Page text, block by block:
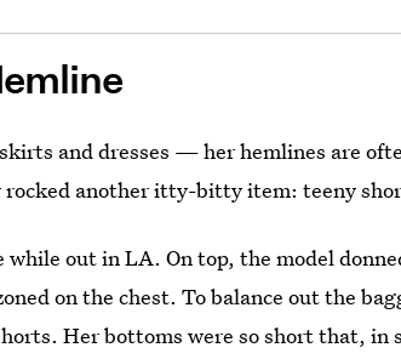
and dresses — her hemlines are
rocked another itty-bitty item: teeny
while out in LA. On top, the model
on the chest. To balance out the
Her bottoms were so short that, in